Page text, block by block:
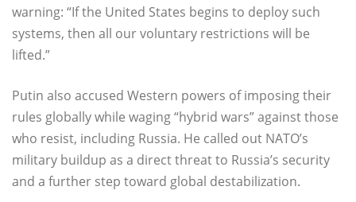
warning: “If the United States begins to deploy such
systems, then all our voluntary restrictions will be
lifted.”
Putin also accused Western powers of imposing their
rules globally while waging “hybrid wars” against those
who resist, including Russia. He called out NATO’s
military buildup as a direct threat to Russia’s security
and a further step toward global destabilization.